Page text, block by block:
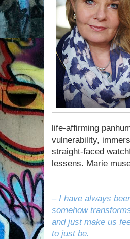
life-affirming
vulnerability,
straight-faced
lessens. Marie
– I have always
somehow
and just make us
to just be.